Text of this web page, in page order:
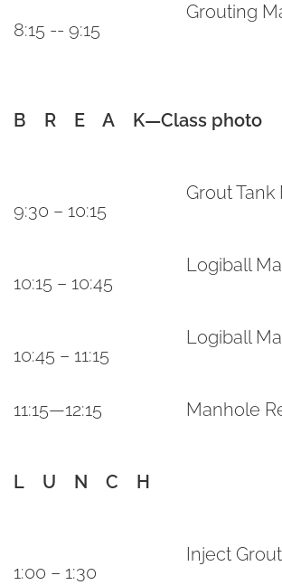
8:15 -- 9:15
Grouting
B R E A K—Class photo
9:30 – 10:15
Grout Tank
10:15 – 10:45
Logiball
10:45 – 11:15
Logiball
11:15—12:15 Manhole
L U N C H
1:00 – 1:30
Inject